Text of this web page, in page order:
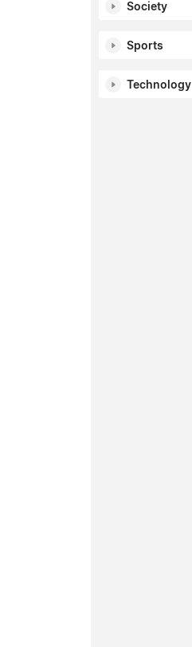
Society
Sports
Technology